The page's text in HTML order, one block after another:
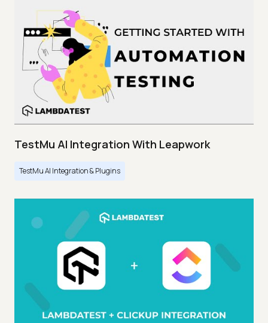
TestMu AI Integration With Leapwork
TestMu AI Integration & Plugins